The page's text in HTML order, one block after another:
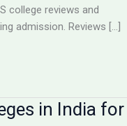
college reviews and
admission. Reviews […]
in India for